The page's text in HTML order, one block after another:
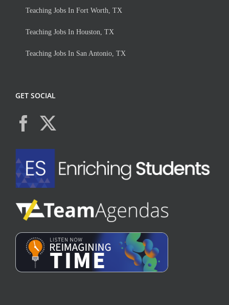
Teaching Jobs In Fort Worth, TX
Teaching Jobs In Houston, TX
Teaching Jobs In San Antonio, TX
GET SOCIAL